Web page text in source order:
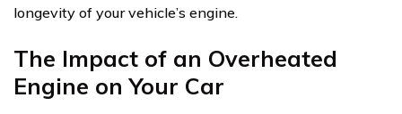
longevity of your vehicle’s engine.
The Impact of an Overheated
Engine on Your Car